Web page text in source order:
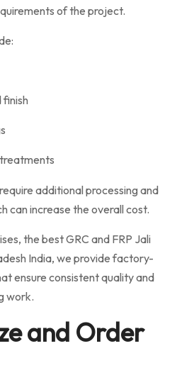
of the project.
additional processing and
can increase the overall cost.
the best GRC and FRP Jali
India, we provide factory-
ensure consistent quality and
work.
and Order